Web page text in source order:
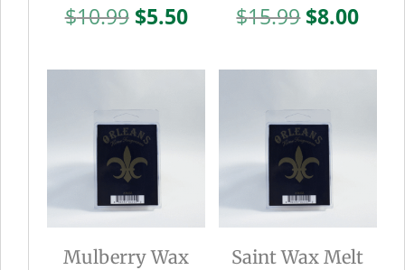
$10.99 Original
was:
$5.50Current
is:
$15.99 Original
was:
$8.00
is:
Mulberry Wax
Saint Wax Melt